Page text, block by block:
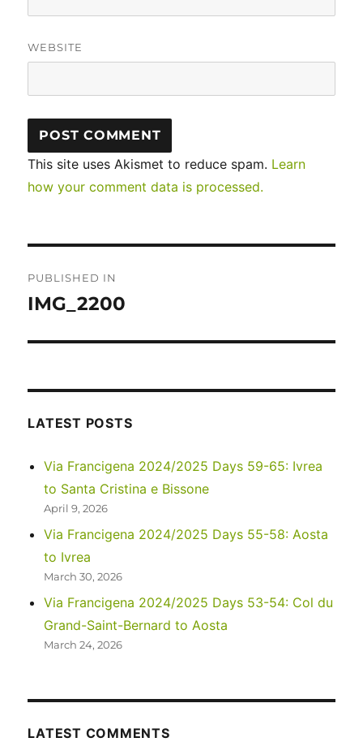
WEBSITE
This site uses Akismet to reduce spam. Learn
how your comment data is processed.
navigation
PUBLISHED IN
IMG_2200
LATEST POSTS
Via Francigena 2024/2025 Days 59-65: Ivrea
to Santa Cristina e Bissone
April 9, 2026
Via Francigena 2024/2025 Days 55-58: Aosta
to Ivrea
March 30, 2026
Via Francigena 2024/2025 Days 53-54: Col du
Grand-Saint-Bernard to Aosta
March 24, 2026
LATEST COMMENTS